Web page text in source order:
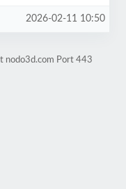
2026-02-11 10:50
nodo3d.com Port 443